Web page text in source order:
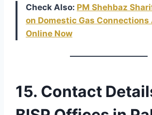
Check Also: PM Shehbaz
on Domestic Gas Connections
Online Now
15. Contact